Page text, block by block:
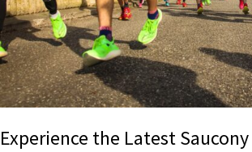
Experience the Latest